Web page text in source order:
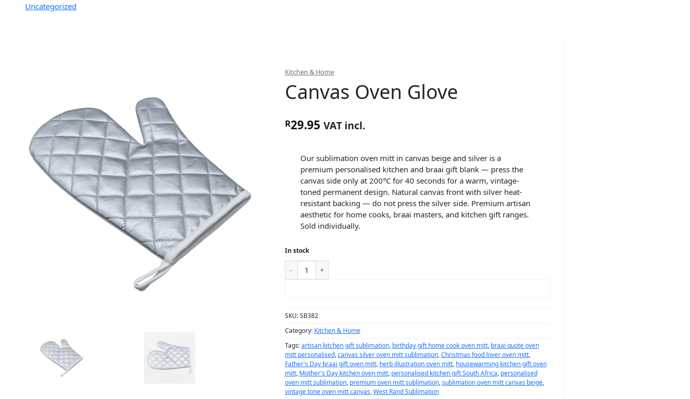
Uncategorized
Kitchen & Home
Canvas Oven Glove
R29.95 VAT incl.
Our sublimation oven mitt in canvas beige and silver is a
premium personalised kitchen and braai gift blank — press the
canvas side only at 200°C for 40 seconds for a warm, vintage-
toned permanent design. Natural canvas front with silver heat-
resistant backing — do not press the silver side. Premium artisan
aesthetic for home cooks, braai masters, and kitchen gift ranges.
Sold individually.
In stock
SKU:SB382
Category: Kitchen & Home
Tags:artisan kitchen gift sublimation, birthday gift home cook oven mitt, braai quote oven
mitt personalised,canvas silver oven mitt sublimation,Christmas food lover oven mitt,
Father's Day braai gift oven mitt, herb illustration oven mitt, housewarming kitchen gift oven
mitt, Mother's Day kitchen oven mitt, personalised kitchen gift South Africa, personalised
oven mitt sublimation, premium oven mitt sublimation,sublimation oven mitt canvas beige,
vintage tone oven mitt canvas,West Rand Sublimation